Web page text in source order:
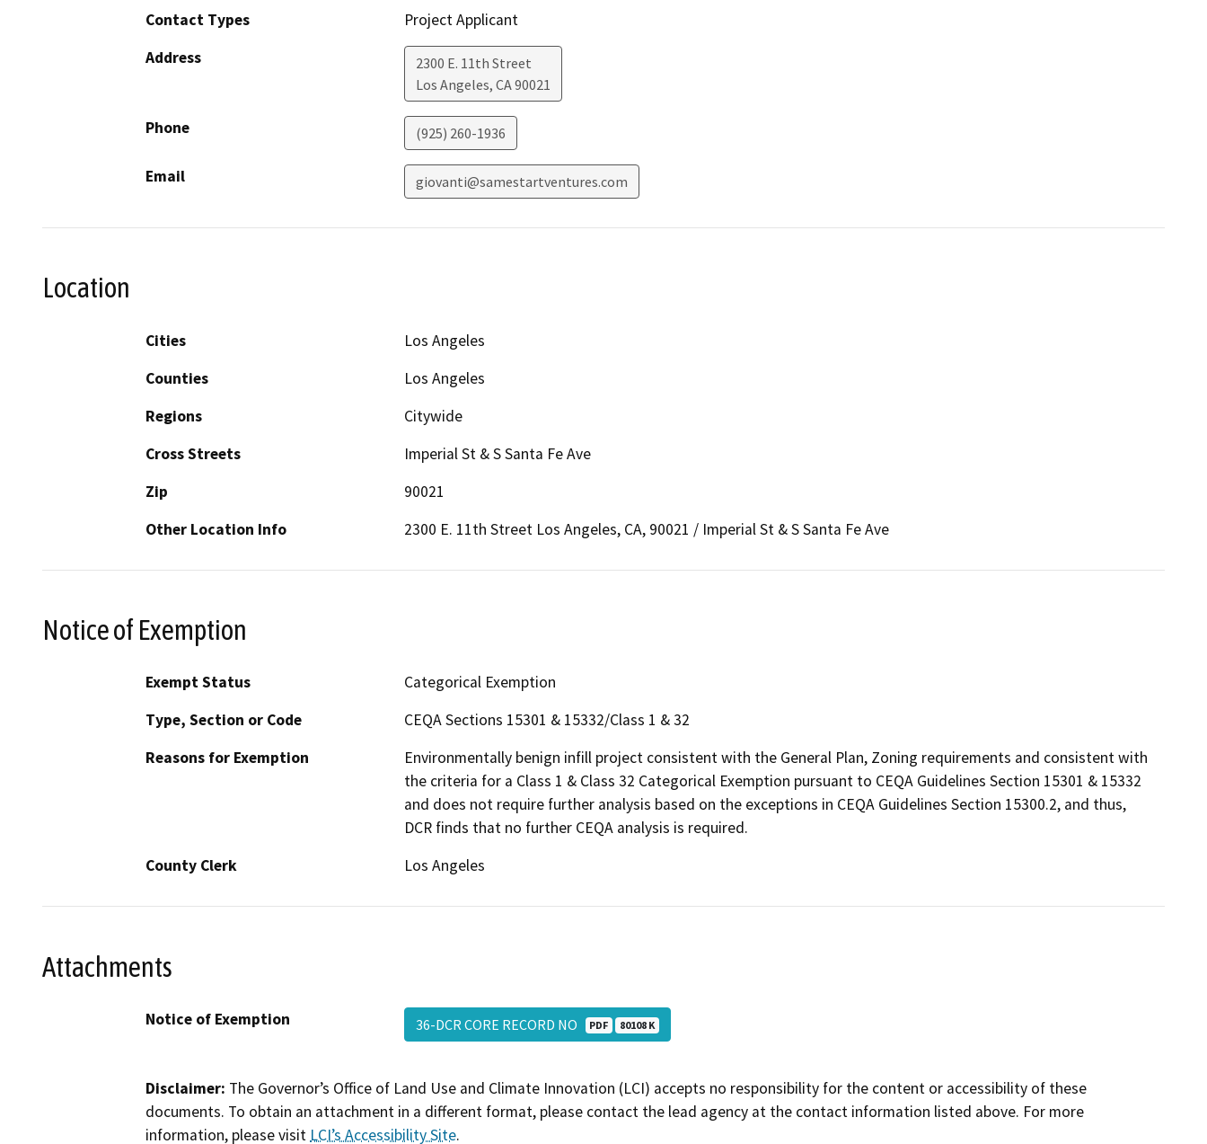
Contact Types
Project Applicant
Address
2300 E. 11th Street
Los Angeles, CA90021
Phone (925) 260-1936
Email giovanti@samestartventures.com
Location
Cities
Los Angeles
Counties
Los Angeles
Regions
Citywide
Cross Streets
Imperial St & S Santa Fe Ave
Zip
90021
Other Location Info
2300 E. 11th Street Los Angeles, CA, 90021 / Imperial St & S Santa Fe Ave
Notice of Exemption
Exempt Status
Categorical Exemption
Type, Section or Code
CEQA Sections 15301 & 15332/Class 1 & 32
Reasons for Exemption
Environmentally benign infill project consistent with the General Plan, Zoning requirements and consistent with
the criteria for a Class 1 & Class 32 Categorical Exemption pursuant to CEQA Guidelines Section 15301 & 15332
and does not require further analysis based on the exceptions in CEQA Guidelines Section 15300.2, and thus,
DCR finds that no further CEQA analysis is required.
County Clerk
Los Angeles
Attachments
Notice of Exemption 36-DCR CORE RECORD NO PDF 80108 K
Disclaimer: The Governor’s Office of Land Use and Climate Innovation (LCI) accepts no responsibility for the content or accessibility of these
documents. To obtain an attachment in a different format, please contact the lead agency at the contact information listed above. For more
information, please visit LCI’s Accessibility Site.